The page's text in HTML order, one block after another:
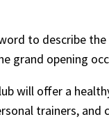
to describe
grand opening
will offer a
trainers,